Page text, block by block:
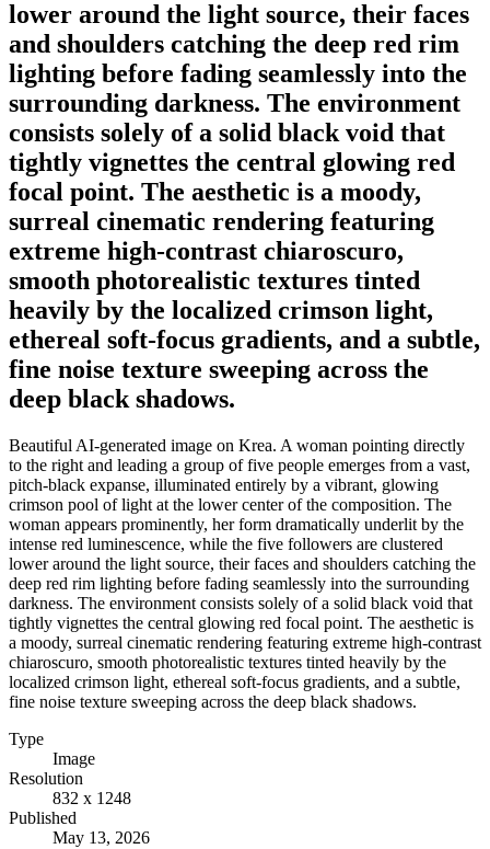
lower around the light source, their faces
and shoulders catching the deep red rim
lighting before fading seamlessly into the
surrounding darkness. The environment
consists solely of a solid black void that
tightly vignettes the central glowing red
focal point. The aesthetic is a moody,
surreal cinematic rendering featuring
extreme high-contrast chiaroscuro,
smooth photorealistic textures tinted
heavily by the localized crimson light,
ethereal soft-focus gradients, and a subtle,
fine noise texture sweeping across the
deep black shadows.
Beautiful AI-generated image on Krea. A woman pointing directly
to the right and leading a group of five people emerges from a vast,
pitch-black expanse, illuminated entirely by a vibrant, glowing
crimson pool of light at the lower center of the composition. The
woman appears prominently, her form dramatically underlit by the
intense red luminescence, while the five followers are clustered
lower around the light source, their faces and shoulders catching the
deep red rim lighting before fading seamlessly into the surrounding
darkness. The environment consists solely of a solid black void that
tightly vignettes the central glowing red focal point. The aesthetic is
a moody, surreal cinematic rendering featuring extreme high-contrast
chiaroscuro, smooth photorealistic textures tinted heavily by the
localized crimson light, ethereal soft-focus gradients, and a subtle,
fine noise texture sweeping across the deep black shadows.
Type
Image
Resolution
832 x 1248
Published
May 13, 2026